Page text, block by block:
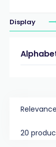
Display
Relevance
20